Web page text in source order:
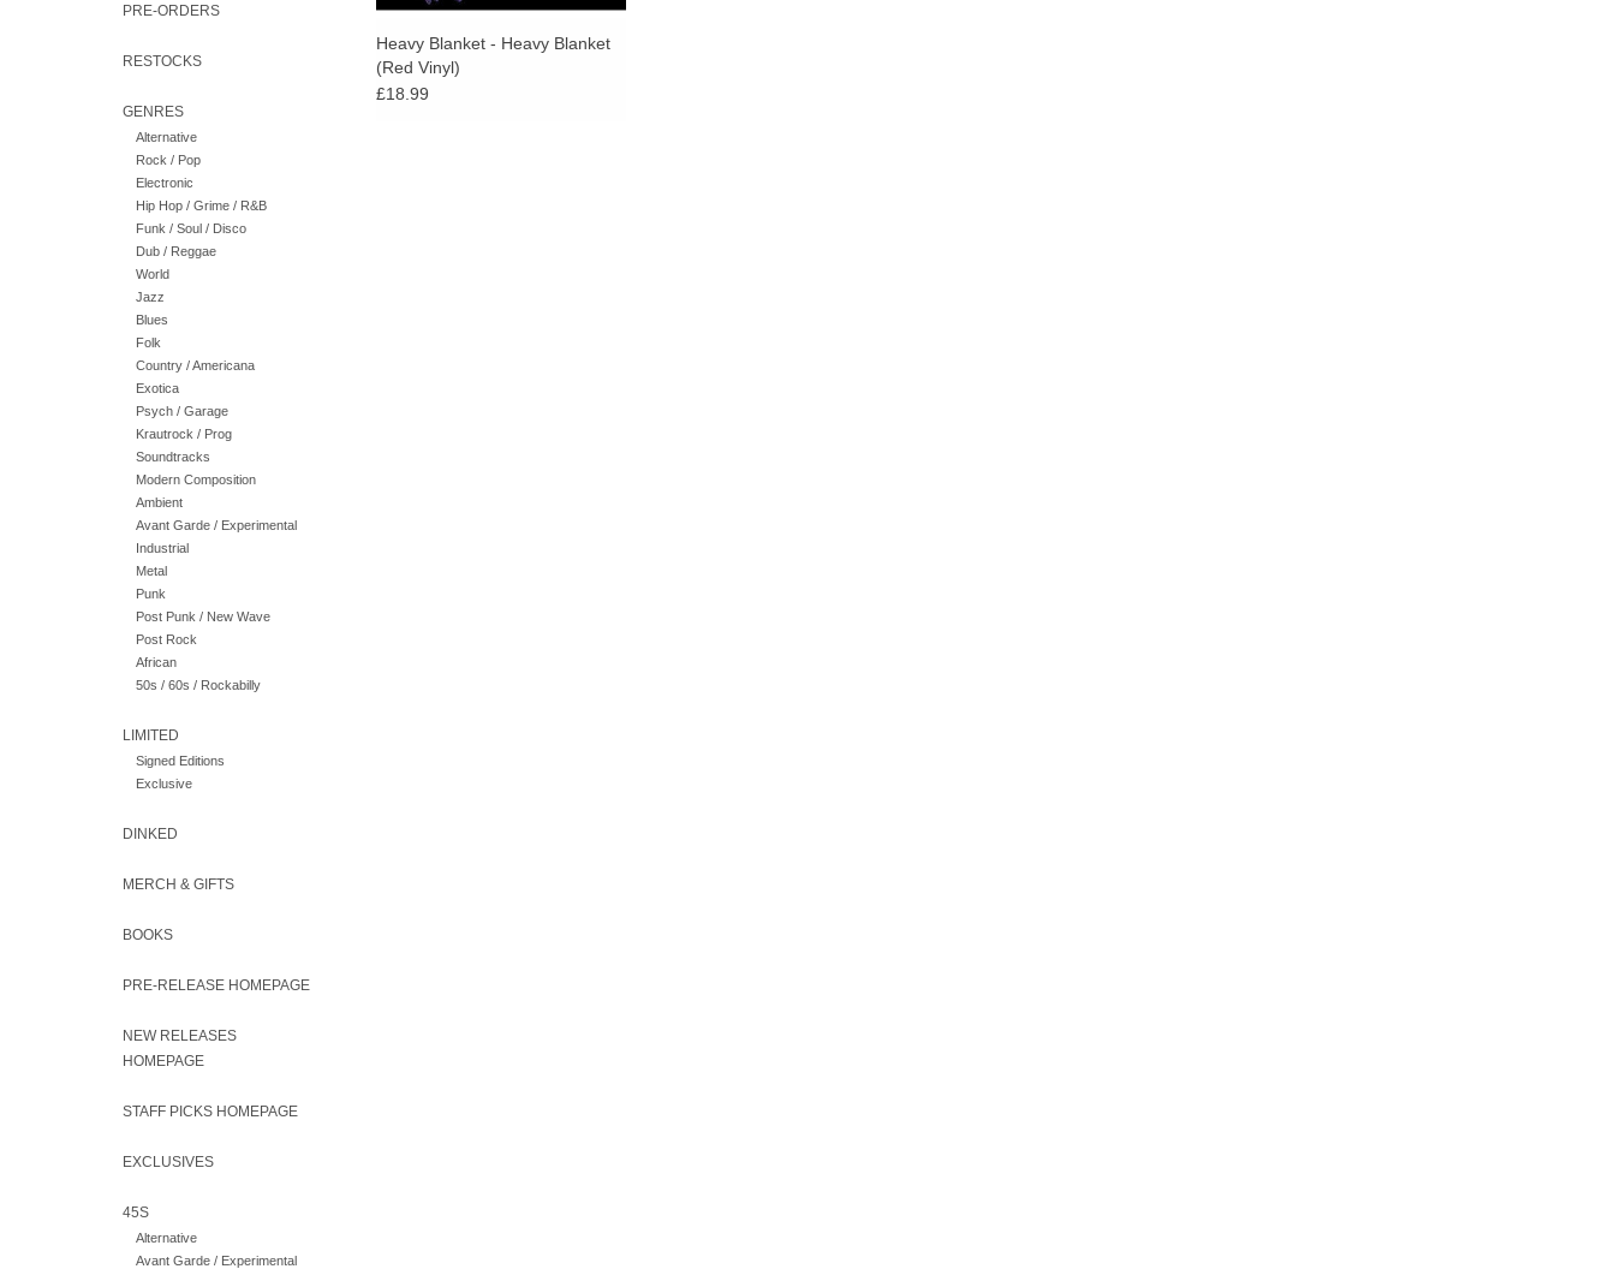
PRE-ORDERS
RESTOCKS
GENRES
Alternative
Rock / Pop
Electronic
Hip Hop / Grime / R&B
Funk / Soul / Disco
Dub / Reggae
World
Jazz
Blues
Folk
Country / Americana
Exotica
Psych / Garage
Krautrock / Prog
Soundtracks
Modern Composition
Ambient
Avant Garde / Experimental
Industrial
Metal
Punk
Post Punk / New Wave
Post Rock
African
50s / 60s / Rockabilly
LIMITED
Signed Editions
Exclusive
DINKED
MERCH & GIFTS
BOOKS
PRE-RELEASE HOMEPAGE
NEW RELEASES
HOMEPAGE
STAFF PICKS HOMEPAGE
EXCLUSIVES
45S
Alternative
Avant Garde / Experimental
Heavy Blanket - Heavy Blanket
(Red Vinyl)
£18.99